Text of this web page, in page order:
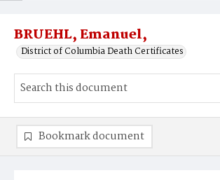
BRUEHL, Emanuel,
District of Columbia Death Certificates
Bookmark document